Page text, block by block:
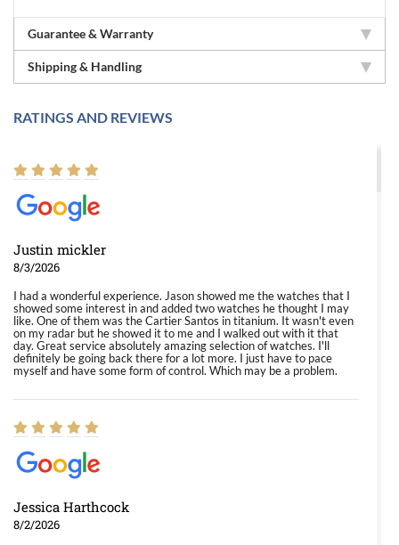
Guarantee & Warranty
Shipping & Handling
RATINGS AND REVIEWS
Justin mickler
8/3/2026
I had a wonderful experience. Jason showed me the watches that I
showed some interest in and added two watches he thought I may
like. One of them was the Cartier Santos in titanium. It wasn't even
on my radar but he showed it to me and I walked out with it that
day. Great service absolutely amazing selection of watches. I'll
definitely be going back there for a lot more. I just have to pace
myself and have some form of control. Which may be a problem.
Jessica Harthcock
8/2/2026